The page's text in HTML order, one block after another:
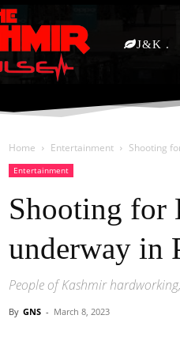
J&K
Home Entertainment Shooting
Entertainment
Shooting for
underway in
People of Kashmir
By GNS - March 8, 2023